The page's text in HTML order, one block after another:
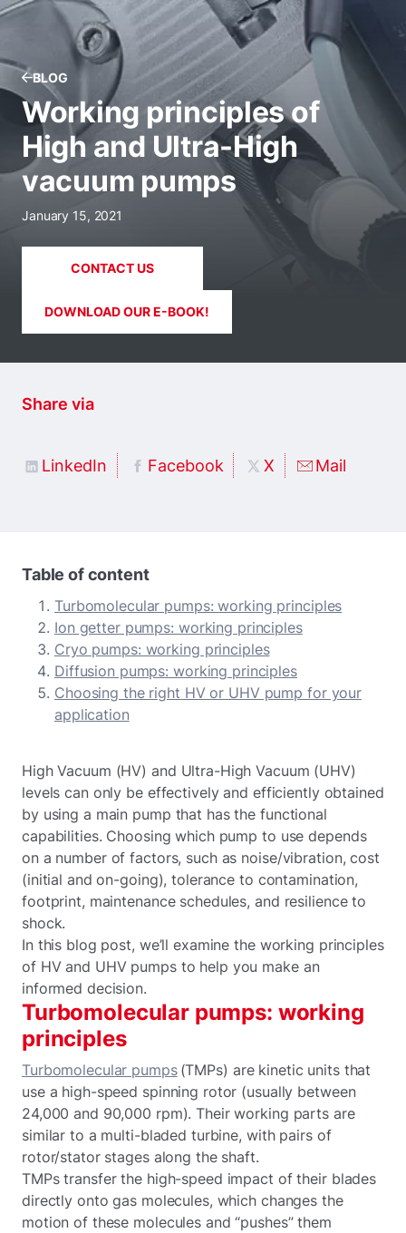
BLOG
Working principles of
High and Ultra-High
vacuum pumps
January 15, 2021
CONTACT US
DOWNLOAD OUR E-BOOK!
Share via
LinkedIn Facebook X Mail
Table of content
Turbomolecular pumps: working principles
Ion getter pumps: working principles
Cryo pumps: working principles
Diffusion pumps: working principles
Choosing the right HV or UHV pump for your
application
High Vacuum (HV) and Ultra-High Vacuum (UHV)
levels can only be effectively and efficiently obtained
by using a main pump that has the functional
capabilities. Choosing which pump to use depends
on a number of factors, such as noise/vibration, cost
(initial and on-going), tolerance to contamination,
footprint, maintenance schedules, and resilience to
shock.
In this blog post, we’ll examine the working principles
of HV and UHV pumps to help you make an
informed decision.
Turbomolecular pumps: working
principles
Turbomolecular pumps(TMPs) are kinetic units that
use a high-speed spinning rotor (usually between
24,000 and 90,000 rpm). Their working parts are
similar to a multi-bladed turbine, with pairs of
rotor/stator stages along the shaft.
TMPs transfer the high-speed impact of their blades
directly onto gas molecules, which changes the
motion of these molecules and “pushes” them